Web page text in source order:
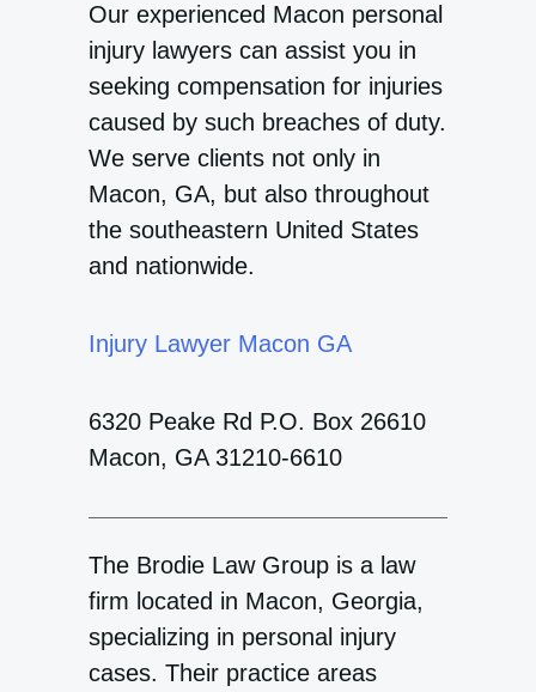
Our experienced Macon personal
injury lawyers can assist you in
seeking compensation for injuries
caused by such breaches of duty.
We serve clients not only in
Macon, GA, but also throughout
the southeastern United States
and nationwide.
Injury Lawyer Macon GA
6320 Peake Rd P.O. Box 26610
Macon, GA 31210-6610
The Brodie Law Group is a law
firm located in Macon, Georgia,
specializing in personal injury
cases. Their practice areas